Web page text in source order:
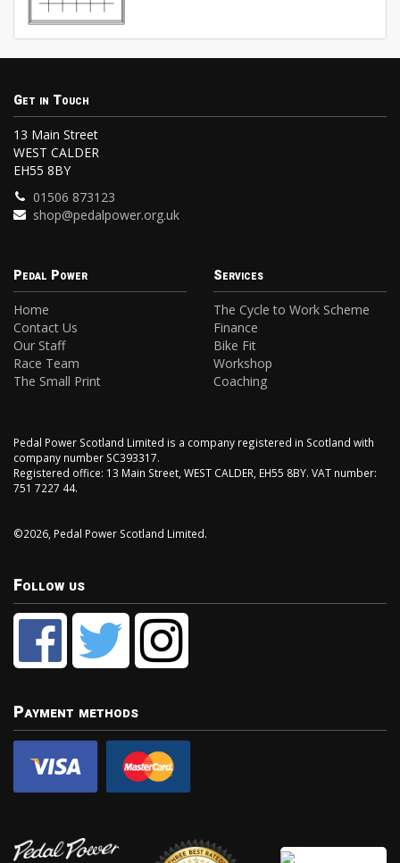
Get in Touch
13 Main Street
WEST CALDER
EH55 8BY
01506 873123
shop@pedalpower.org.uk
Pedal Power
Home
Contact Us
Our Staff
Race Team
The Small Print
Services
The Cycle to Work Scheme
Finance
Bike Fit
Workshop
Coaching
Pedal Power Scotland Limited is a company registered in Scotland with
company number SC393317.
Registered office: 13 Main Street, WEST CALDER, EH55 8BY. VAT number:
751 7227 44.
©2026, Pedal Power Scotland Limited.
Follow us
Payment methods